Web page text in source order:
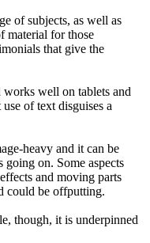
of subjects, as well as
material for those
that give the
well on tablets and
of text disguises a
heavy and it can be
going on. Some aspects
and moving parts
could be offputting.
though, it is underpinned